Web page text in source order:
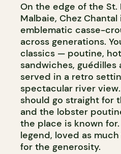
On the edge of the St.
Malbaie, Chez
emblematic casse-
across generations.
classics — poutine,
sandwiches,
served in a retro
spectacular river
should go straight for
and the lobster
the place is known
legend, loved as
for the generosity.